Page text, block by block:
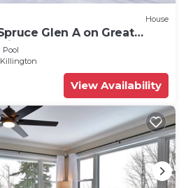
House
Glen A on Great
Sauna
Pool
Killington
View Availability